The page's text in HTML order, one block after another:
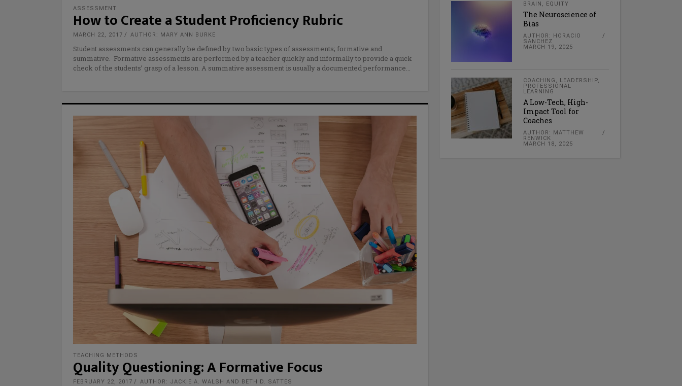
ASSESSMENT
How to Create a Student Proficiency Rubric
MARCH 22, 2017 AUTHOR: MARY ANN BURKE
Student assessments can generally be defined by two basic types of assessments; formative and
summative. Formative assessments are performed by a teacher quickly and informally to provide a quick
check of the students’ grasp of a lesson. A summative assessment is usually a documented performance
TEACHING METHODS
Quality Questioning: A Formative Focus
FEBRUARY 22, 2017 AUTHOR: JACKIE A. WALSH AND BETH D. SATTES
BRAIN , EQUITY
The Neuroscience of
Bias
AUTHOR: HORACIO
SANCHEZ
MARCH 19, 2025
COACHING , LEADERSHIP,
PROFESSIONAL
LEARNING
A Low-Tech, High-
Impact Tool for
Coaches
AUTHOR: MATTHEW
RENWICK
MARCH 18, 2025